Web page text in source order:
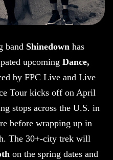
band Shinedown has
upcoming Dance,
by FPC Live and Live
Tour kicks off on April
stops across the U.S. in
before wrapping up in
The 30+-city trek will
on the spring dates and